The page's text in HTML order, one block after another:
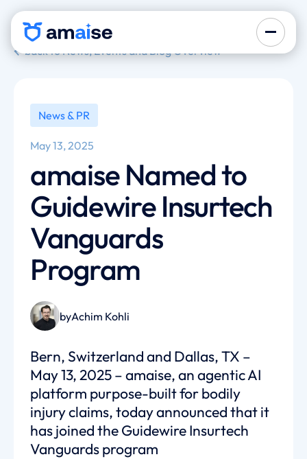
back to News, Events and Blog Overview
News & PR
May 13, 2025
amaise Named to
Guidewire Insurtech
Vanguards
Program
byAchim Kohli
Bern, Switzerland and Dallas, TX –
May 13, 2025 – amaise, an agentic AI
platform purpose-built for bodily
injury claims, today announced that it
has joined the Guidewire Insurtech
Vanguards program